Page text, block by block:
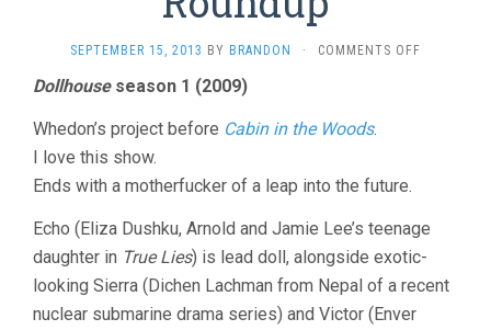
SEPTEMBER 15, 2013 BY BRANDON · COMMENTS OFF
Dollhouseseason 1 (2009)
Whedon’s project before Cabin in the Woods.
I love this show.
Ends with a motherfucker of a leap into the future.
Echo (Eliza Dushku, Arnold and Jamie Lee’s teenage
daughter in True Lies) is lead doll, alongside exotic-
looking Sierra (Dichen Lachman from Nepal of a recent
nuclear submarine drama series) and Victor (Enver